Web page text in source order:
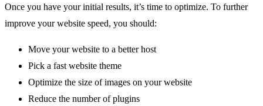
Once you have your initial results, it’s time to optimize. To further
improve your website speed, you should:
Move your website to a better host
Pick a fast website theme
Optimize the size of images on your website
Reduce the number of plugins